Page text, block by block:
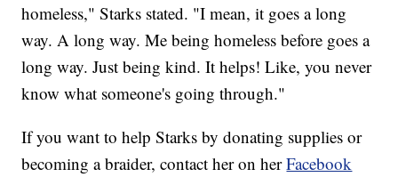
homeless," Starks stated. "I mean, it goes a long
way. A long way. Me being homeless before goes a
long way. Just being kind. It helps! Like, you never
know what someone's going through."
If you want to help Starks by donating supplies or
becoming a braider, contact her on herFacebook